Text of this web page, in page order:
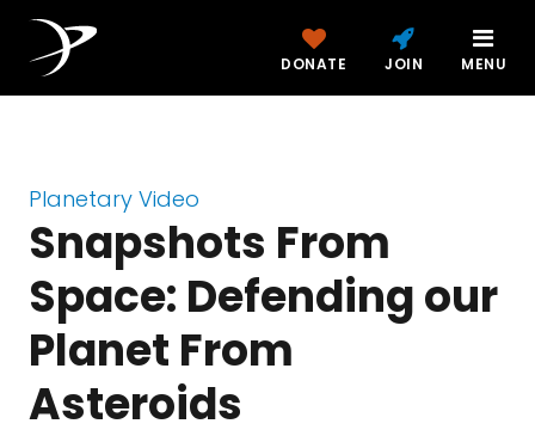
DONATE JOIN MENU
Planetary Video
Snapshots From
Space: Defending our
Planet From
Asteroids